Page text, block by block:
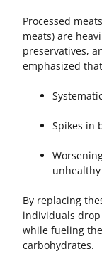
Processed
meats) are
preservatives,
emphasized
Spikes in
By replacing
individuals
while fueling
carbohydrates.